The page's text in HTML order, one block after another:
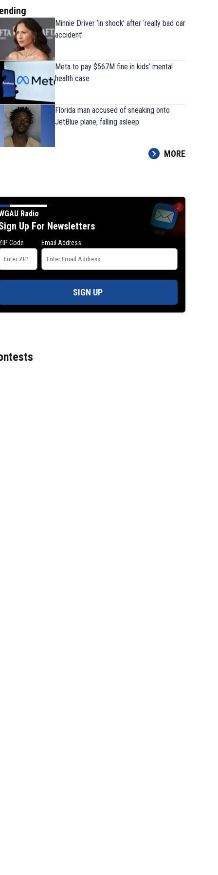
Minnie Driver ‘in shock’ after ‘really bad car
accident’
Meta to pay $567M fine in kids’ mental
health case
Florida man accused of sneaking onto
JetBlue plane, falling asleep
MORE
Radio
Up For Newsletters
Code Email Address
SIGN UP